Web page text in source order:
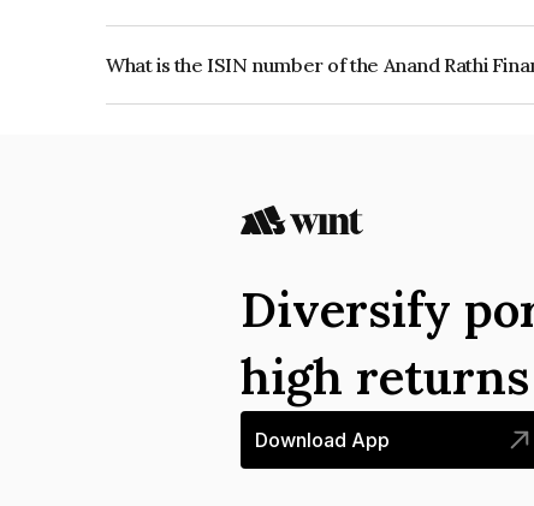
What is the ISIN number of the Anand Rathi
Diversify
high
Download App